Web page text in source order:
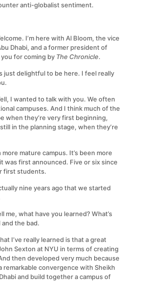
anti-globalist sentiment.
I’m here with Al Bloom, the vice
Dhabi, and a former president of
for coming by The Chronicle.
just delightful to be here. I feel really
I wanted to talk with you. We often
campuses. And I think much of the
when they’re very first beginning,
in the planning stage, when they’re
mature campus. It’s been more
was first announced. Five or six since
first students.
nine years ago that we started
me, what have you learned? What’s
the bad.
I’ve really learned is that a great
Sexton at NYU in terms of creating
then developed very much because
remarkable convergence with Sheikh
and build together a campus of